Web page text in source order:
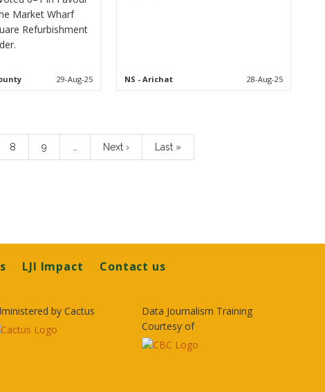
Market Wharf
Refurbishment
29-Aug-25 NS - Arichat 28-Aug-25
Page
8 Page
9
Next
page
Next ›
Last
page
Last »
LJI Impact Contact us
by Cactus
Data Journalism Training
Courtesy of